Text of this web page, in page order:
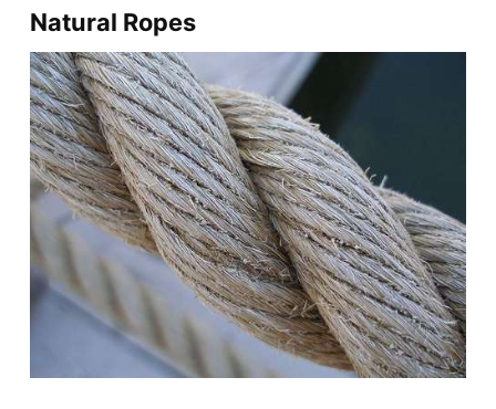
Natural Ropes